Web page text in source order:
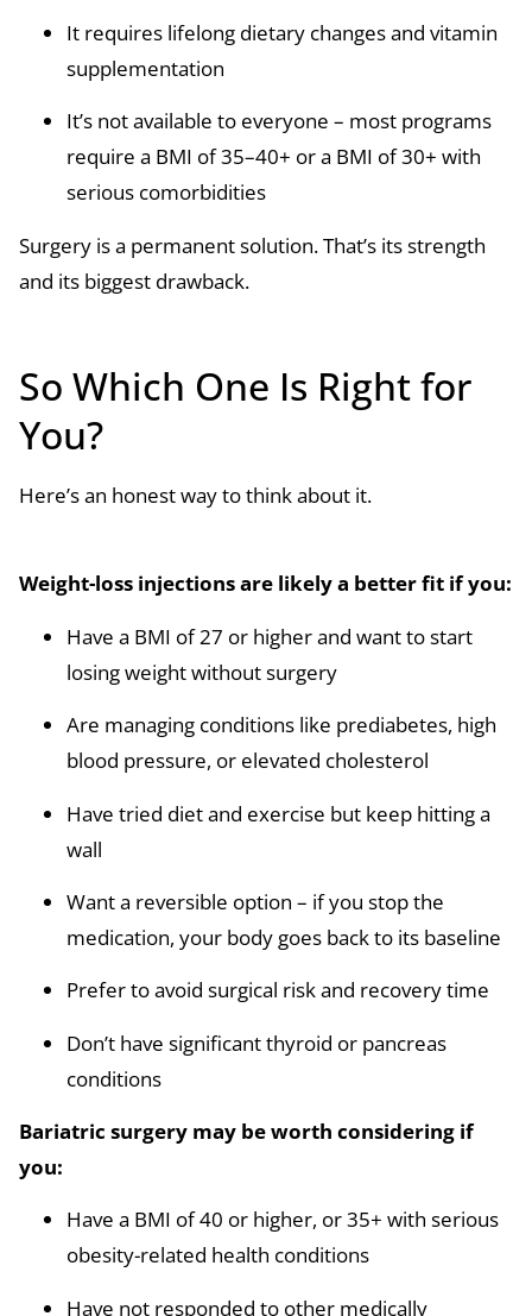
It requires lifelong dietary changes and vitamin
supplementation
It’s not available to everyone – most programs
require a BMI of 35–40+ or a BMI of 30+ with
serious comorbidities
Surgery is a permanent solution. That’s its strength
and its biggest drawback.
So Which One Is Right for
You?
Here’s an honest way to think about it.
Weight-loss injections are likely a better fit if you:
Have a BMI of 27 or higher and want to start
losing weight without surgery
Are managing conditions like prediabetes, high
blood pressure, or elevated cholesterol
Have tried diet and exercise but keep hitting a
wall
Want a reversible option – if you stop the
medication, your body goes back to its baseline
Prefer to avoid surgical risk and recovery time
Don’t have significant thyroid or pancreas
conditions
Bariatric surgery may be worth considering if
you:
Have a BMI of 40 or higher, or 35+ with serious
obesity-related health conditions
Have not responded to other medically